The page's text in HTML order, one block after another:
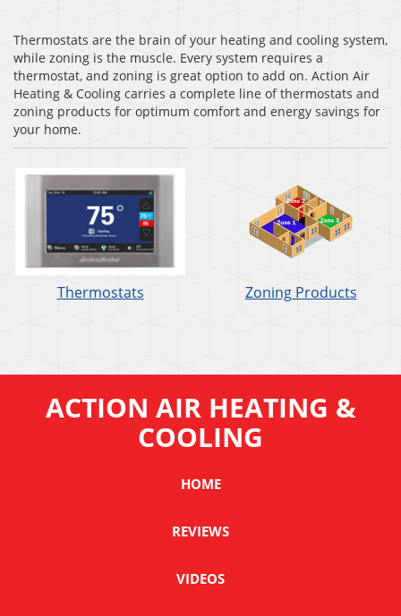
Thermostats are the brain of your heating and cooling system,
while zoning is the muscle. Every system requires a
thermostat, and zoning is great option to add on. Action Air
Heating & Cooling carries a complete line of thermostats and
zoning products for optimum comfort and energy savings for
your home.
Thermostats Zoning Products
ACTION AIR HEATING &
COOLING
HOME
REVIEWS
VIDEOS